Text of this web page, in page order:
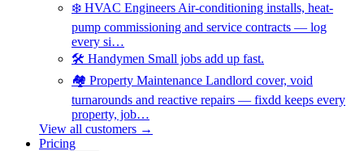
❄️ HVAC Engineers Air-conditioning installs, heat-
pump commissioning and service contracts — log
every si…
🛠️ Handymen Small jobs add up fast.
🏘️ Property Maintenance Landlord cover, void
turnarounds and reactive repairs — fixdd keeps every
property, job…
View all customers →
Pricing